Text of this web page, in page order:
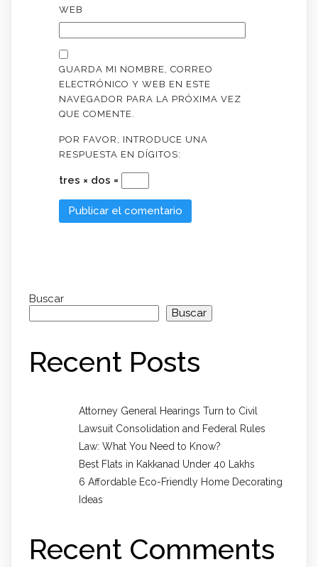
WEB
GUARDA MI NOMBRE, CORREO
ELECTRÓNICO Y WEB EN ESTE
NAVEGADOR PARA LA PRÓXIMA VEZ
QUE COMENTE.
POR FAVOR, INTRODUCE UNA
RESPUESTA EN DÍGITOS:
tres × dos =
Buscar
Buscar
Recent Posts
Attorney General Hearings Turn to Civil
Lawsuit Consolidation and Federal Rules
Law: What You Need to Know?
Best Flats in Kakkanad Under 40 Lakhs
6 Affordable Eco-Friendly Home Decorating
Ideas
Recent Comments